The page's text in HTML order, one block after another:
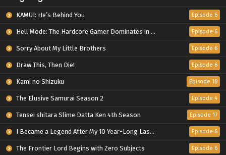
Episode 5
4
Watari-kun's ****** Is about to Collapse
KAMUI: He’s Behind You Episode 6
Hell Mode: The Hardcore Gamer Dominates in Another World with Garbage Balancing Season 2 Episode 6
Sorry About My Little Brothers Episode 6
Draw This, Then Die! Episode 6
Kami no Shizuku Episode 18
The Elusive Samurai Season 2 Episode 4
Tensei shitara Slime Datta Ken 4th Season Episode 17
I Became a Legend After My 10 Year-Long Last Stand. Episode 6
The Frontier Lord Begins with Zero Subjects Episode 6